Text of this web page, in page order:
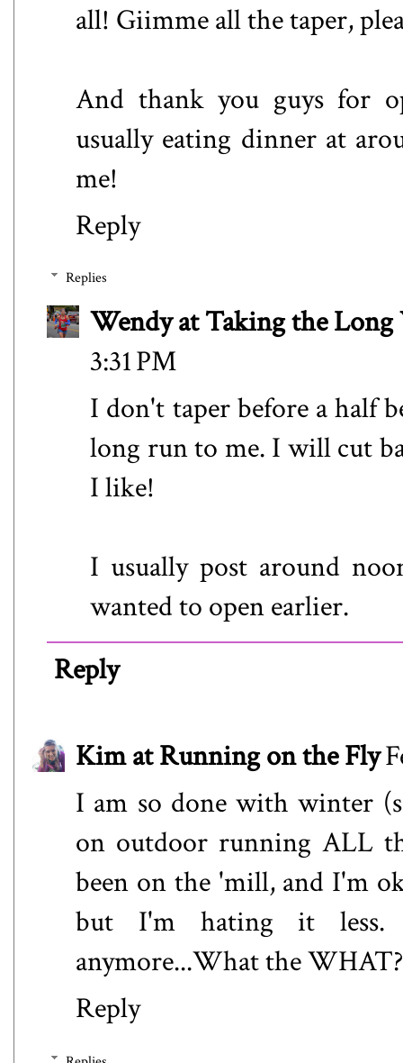
all! Giimme all the taper,
And thank you guys for
usually eating dinner at
me!
Reply
Replies
Wendy at Taking the Long
3:31 PM
I don't taper before a half
long run to me. I will cut
I like!
I usually post around
wanted to open earlier.
Reply
Kim at Running on the Fly
I am so done with winter
on outdoor running ALL
been on the 'mill, and I'm
but I'm hating it less.
anymore...What the
Reply